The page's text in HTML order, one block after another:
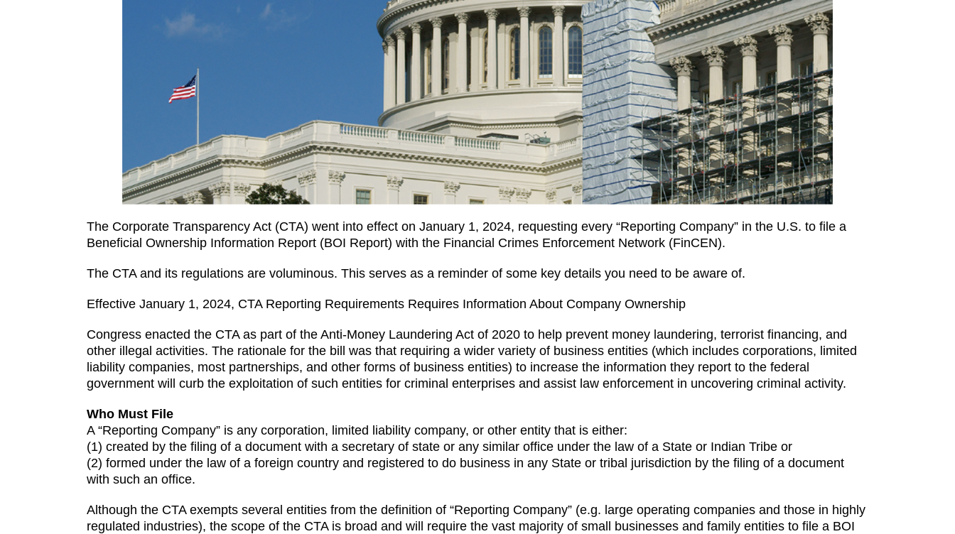
The Corporate Transparency Act (CTA) went into effect on January 1, 2024, requesting every “Reporting Company” in the U.S. to file a
Beneficial Ownership Information Report (BOI Report) with the Financial Crimes Enforcement Network (FinCEN).
The CTA and its regulations are voluminous. This serves as a reminder of some key details you need to be aware of.
Effective January 1, 2024, CTA Reporting Requirements Requires Information About Company Ownership
Congress enacted the CTA as part of the Anti-Money Laundering Act of 2020 to help prevent money laundering, terrorist financing, and
other illegal activities. The rationale for the bill was that requiring a wider variety of business entities (which includes corporations, limited
liability companies, most partnerships, and other forms of business entities) to increase the information they report to the federal
government will curb the exploitation of such entities for criminal enterprises and assist law enforcement in uncovering criminal activity.
Who Must File
A “Reporting Company” is any corporation, limited liability company, or other entity that is either:
(1) created by the filing of a document with a secretary of state or any similar office under the law of a State or Indian Tribe or
(2) formed under the law of a foreign country and registered to do business in any State or tribal jurisdiction by the filing of a document
with such an office.
Although the CTA exempts several entities from the definition of “Reporting Company” (e.g. large operating companies and those in highly
regulated industries), the scope of the CTA is broad and will require the vast majority of small businesses and family entities to file a BOI